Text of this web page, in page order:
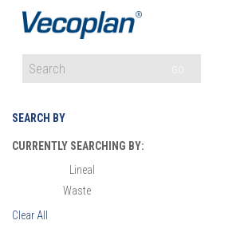
SEARCH BY
CURRENTLY SEARCHING BY:
Lineal
Waste
Clear All